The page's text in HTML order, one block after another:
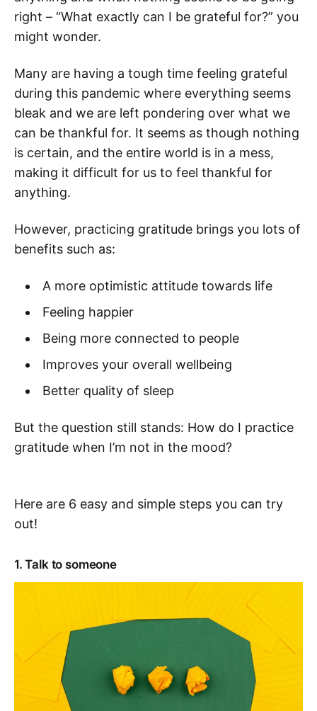
right – “What exactly can I be grateful for?” you
might wonder.
Many are having a tough time feeling grateful
during this pandemic where everything seems
bleak and we are left pondering over what we
can be thankful for. It seems as though nothing
is certain, and the entire world is in a mess,
making it difficult for us to feel thankful for
anything.
However, practicing gratitude brings you lots of
benefits such as:
A more optimistic attitude towards life
Feeling happier
Being more connected to people
Improves your overall wellbeing
Better quality of sleep
But the question still stands: How do I practice
gratitude when I’m not in the mood?
Here are 6 easy and simple steps you can try
out!
1. Talk to someone